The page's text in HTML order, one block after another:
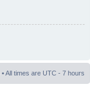
• All times are UTC - 7 hours